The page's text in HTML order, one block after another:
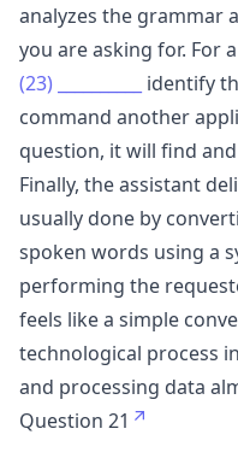
analyzes the grammar
you are asking for. For
(23)
identify
command another
question, it will find
Finally, the assistant
usually done by
spoken words using a
performing the
feels like a simple
technological process
and processing data
Question 21